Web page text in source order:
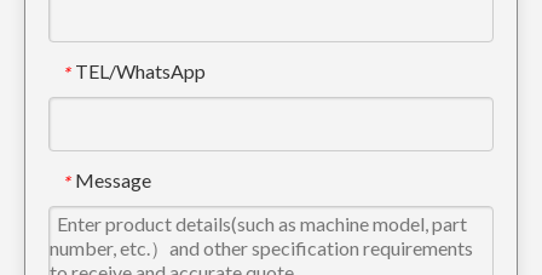
* TEL/WhatsApp
* Message